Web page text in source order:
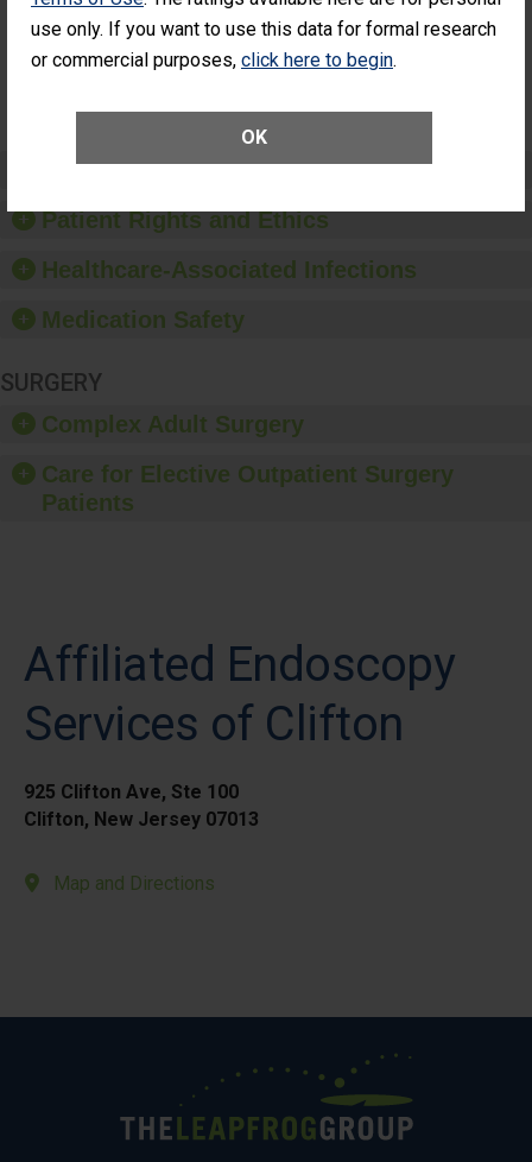
use only. If you want to use this data for formal research
or commercial purposes, click here to begin.
OK
Unplanned
Additional Eye
(Anterior Vitrectomy)
NOT AVAILABLE
Preventing Patient Harm
Patient Rights and Ethics
Healthcare-Associated Infections
Medication Safety
SURGERY
Complex Adult Surgery
Care for Elective Outpatient Surgery
Patients
Affiliated Endoscopy
Services of Clifton
925 Clifton Ave, Ste 100
Clifton, New Jersey 07013
Map and Directions